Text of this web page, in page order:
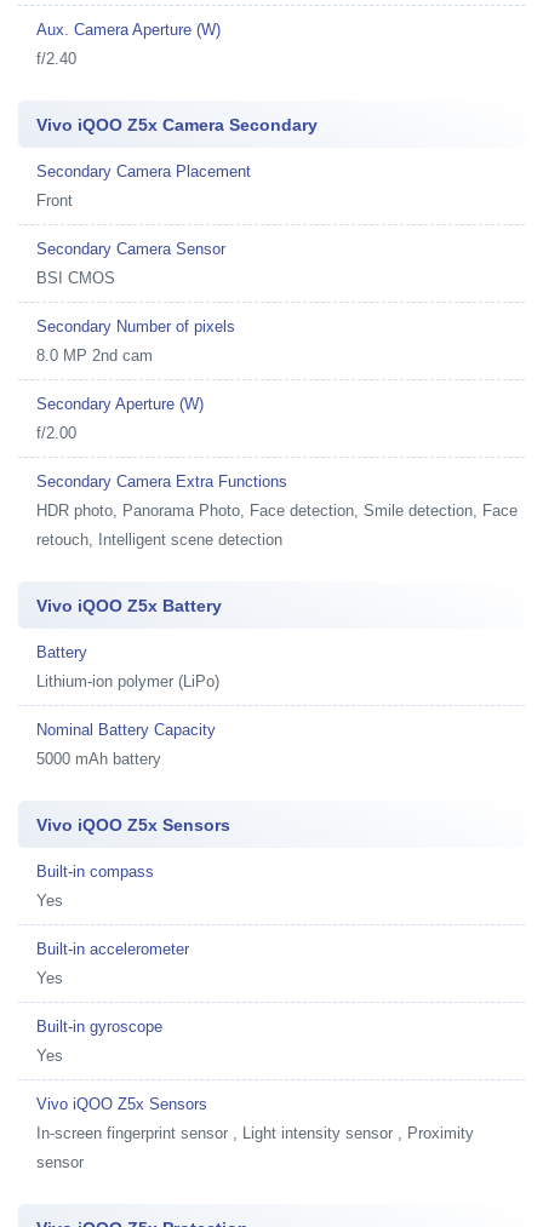
Aux. Camera Aperture (W)
f/2.40
Vivo iQOO Z5x Camera Secondary
Secondary Camera Placement
Front
Secondary Camera Sensor
BSI CMOS
Secondary Number of pixels
8.0 MP 2nd cam
Secondary Aperture (W)
f/2.00
Secondary Camera Extra Functions
HDR photo, Panorama Photo, Face detection, Smile detection, Face
retouch, Intelligent scene detection
Vivo iQOO Z5x Battery
Battery
Lithium-ion polymer (LiPo)
Nominal Battery Capacity
5000 mAh battery
Vivo iQOO Z5x Sensors
Built-in compass
Yes
Built-in accelerometer
Yes
Built-in gyroscope
Yes
Vivo iQOO Z5x Sensors
In-screen fingerprint sensor , Light intensity sensor , Proximity
sensor